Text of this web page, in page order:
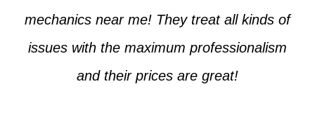
mechanics near me! They treat all kinds of
issues with the maximum professionalism
and their prices are great!